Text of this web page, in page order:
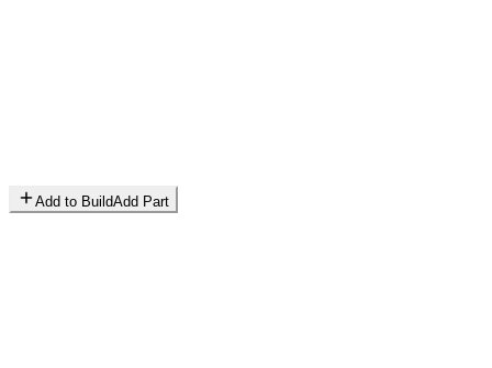
Add to BuildAdd Part